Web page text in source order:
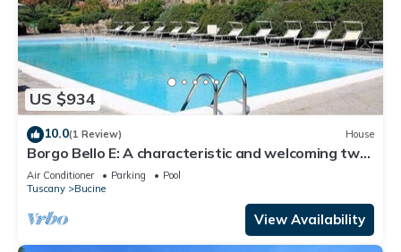
US $934
10.0(1 Review) House
Borgo Bello E: A characteristic and welcoming two-
story apartment in the characteristic style of the
Tuscan countryside.
Air Conditioner Parking
Pool
Tuscany
Bucine
View Availability